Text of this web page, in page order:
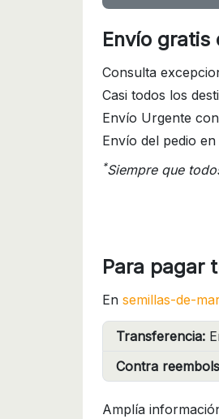
Envío
Consulta
Casi todos los
Envío Urgente con
Envío del pedio
*Siempre que
Para pagar
En semillas-de-
Transferencia:
Contra
Amplía